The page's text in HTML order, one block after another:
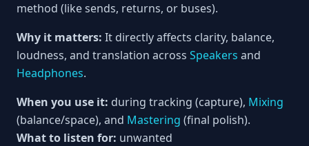
method (like sends, returns, or buses).
Why it matters: It directly affects clarity, balance,
loudness, and translation across Speakers and
Headphones.
When you use it: during tracking (capture), Mixing
(balance/space), and Mastering (final polish).
What to listen for: unwanted